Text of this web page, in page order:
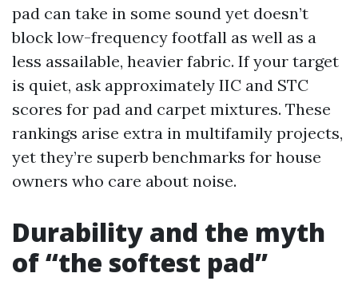
pad can take in some sound yet doesn’t
block low-frequency footfall as well as a
less assailable, heavier fabric. If your target
is quiet, ask approximately IIC and STC
scores for pad and carpet mixtures. These
rankings arise extra in multifamily projects,
yet they’re superb benchmarks for house
owners who care about noise.
Durability and the myth
of “the softest pad”